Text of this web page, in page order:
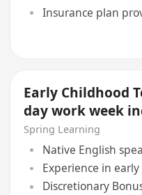
Insurance plan
Early Childhood
day work week
Saturday and
Spring Learning
Native English
Experience in
Discretionary